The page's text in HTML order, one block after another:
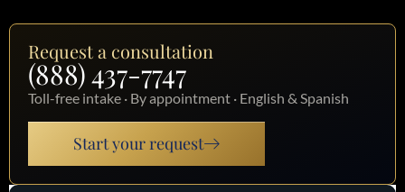
Request a consultation
(888) 437-7747
Toll-free intake · By appointment · English & Spanish
Start your request